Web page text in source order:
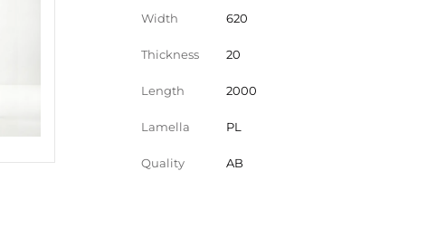
Width 620
Thickness 20
Length 2000
Lamella PL
Quality AB